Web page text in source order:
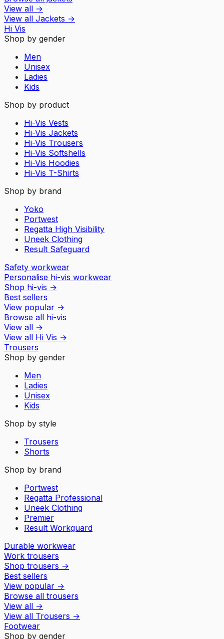
View all →
View all Jackets →
Hi Vis
Shop by gender
Men
Unisex
Ladies
Kids
Shop by product
Hi-Vis Vests
Hi-Vis Jackets
Hi-Vis Trousers
Hi-Vis Softshells
Hi-Vis Hoodies
Hi-Vis T-Shirts
Shop by brand
Yoko
Portwest
Regatta High Visibility
Uneek Clothing
Result Safeguard
Safety workwear
Personalise hi-vis workwear
Shop hi-vis →
Best sellers
View popular →
Browse all hi-vis
View all →
View all Hi Vis →
Trousers
Shop by gender
Men
Ladies
Unisex
Kids
Shop by style
Trousers
Shorts
Shop by brand
Portwest
Regatta Professional
Uneek Clothing
Premier
Result Workguard
Durable workwear
Work trousers
Shop trousers →
Best sellers
View popular →
Browse all trousers
View all →
View all Trousers →
Footwear
Shop by gender